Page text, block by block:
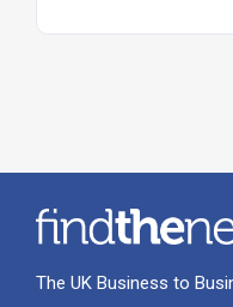
The UK Business to